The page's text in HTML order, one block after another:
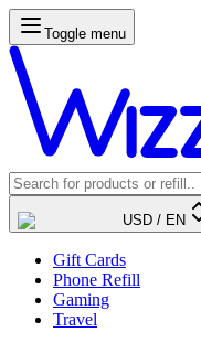
Toggle menu
USD / EN
Gift Cards
Phone Refill
Gaming
Travel